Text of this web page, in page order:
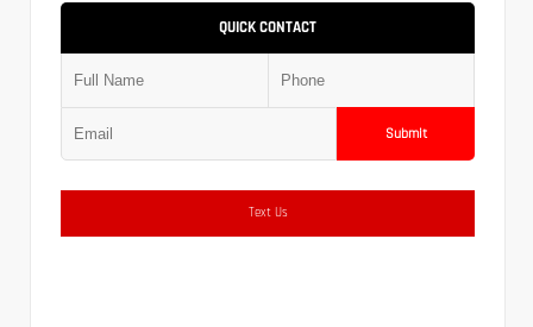
QUICK CONTACT
Submit
Text Us